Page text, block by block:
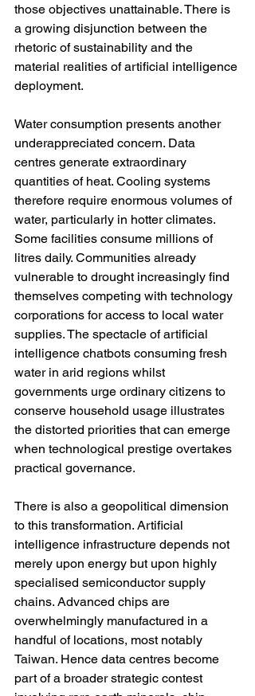
those objectives unattainable. There is
a growing disjunction between the
rhetoric of sustainability and the
material realities of artificial intelligence
deployment.
Water consumption presents another
underappreciated concern. Data
centres generate extraordinary
quantities of heat. Cooling systems
therefore require enormous volumes of
water, particularly in hotter climates.
Some facilities consume millions of
litres daily. Communities already
vulnerable to drought increasingly find
themselves competing with technology
corporations for access to local water
supplies. The spectacle of artificial
intelligence chatbots consuming fresh
water in arid regions whilst
governments urge ordinary citizens to
conserve household usage illustrates
the distorted priorities that can emerge
when technological prestige overtakes
practical governance.
There is also a geopolitical dimension
to this transformation. Artificial
intelligence infrastructure depends not
merely upon energy but upon highly
specialised semiconductor supply
chains. Advanced chips are
overwhelmingly manufactured in a
handful of locations, most notably
Taiwan. Hence data centres become
part of a broader strategic contest